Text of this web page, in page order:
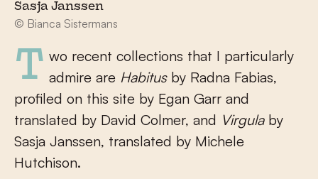
Sasja Janssen
© Bianca Sistermans
Two recent collections that I particularly admire are Habitusby Radna Fabias,
profiled on this site by Egan Garr and
translated by David Colmer, and Virgulaby
Sasja Janssen, translated by Michele
Hutchison.